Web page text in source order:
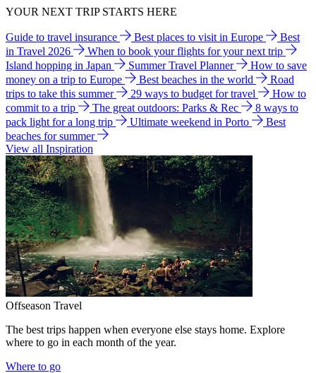
YOUR NEXT TRIP STARTS HERE
Guide to travel insurance Best places to visit in Europe
Best
in Travel 2026
When to book your flights for your next trip
Island hopping in Japan
Summer Travel Planner
How to save
money on a trip to Europe
Best beaches in the world
Road
trips to take this summer
29 ways to budget for travel
How to
commit to a trip
The great outdoors: Parks & Rec
8 ways to
pack light for a long trip
Ultimate weekend in Porto
Best
beaches for summer
View all Inspiration
Offseason Travel
The best trips happen when everyone else stays home. Explore
where to go in each month of the year.
Where to go